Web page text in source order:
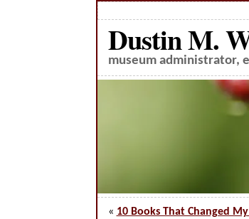
Dustin M.
museum administrator,
« 10 Books That Changed